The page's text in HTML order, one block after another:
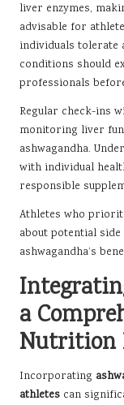
liver enzymes,
advisable for
individuals tolerate
conditions should
professionals
Regular check-ins
monitoring liver
ashwagandha.
with individual
responsible
Athletes who
about potential
ashwagandha’s
a
Nutrition
Incorporating
athletes can